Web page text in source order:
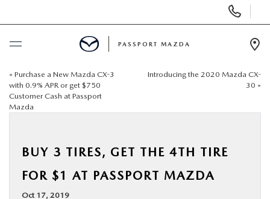
BUY ONLINE
SCHEDULE SERVICE
USED
PASSPORT MAZDA
« Purchase a New Mazda CX-3
with 0.9% APR or get $750
Customer Cash at Passport
Mazda
Introducing the 2020 Mazda CX-
30 »
BUY 3 TIRES, GET THE 4TH TIRE
FOR $1 AT PASSPORT MAZDA
Oct 17, 2019